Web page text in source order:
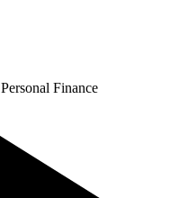
Personal Finance